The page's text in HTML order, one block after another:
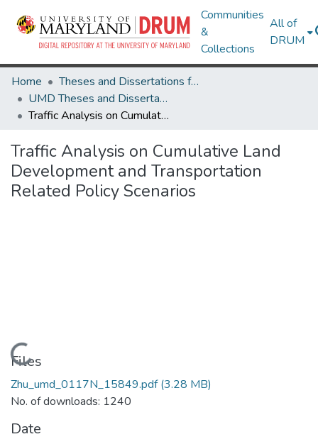
Communities
&
Collections
All of
DRUM
Home
Theses and Dissertations from UMD
UMD Theses and Dissertations
Traffic Analysis on Cumulative Land Development and Transportation Related Policy Scenarios
Traffic Analysis on Cumulative Land
Development and Transportation
Related Policy Scenarios
Loading...
Files
Zhu_umd_0117N_15849.pdf(3.28 MB)
No. of downloads: 1240
Date